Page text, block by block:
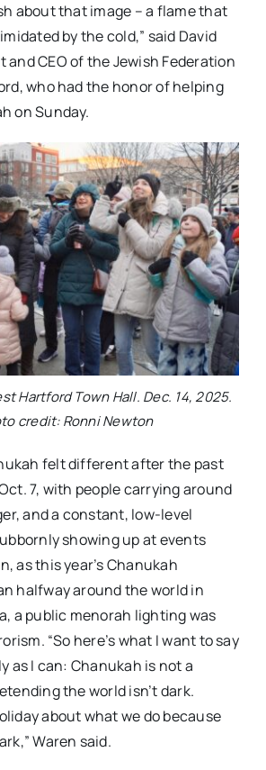
about that image – a flame that
by the cold,” said David
and CEO of the Jewish Federation
who had the honor of helping
on Sunday.
Hartford Town Hall. Dec. 14, 2025.
credit: Ronni Newton
felt different after the past
7, with people carrying around
and a constant, low-level
showing up at events
as this year’s Chanukah
halfway around the world in
a public menorah lighting was
“So here’s what I want to say
as I can: Chanukah is not a
the world isn’t dark.
about what we do because
Waren said.